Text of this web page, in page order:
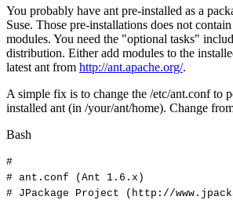
You probably have ant pre-installed as a
Suse. Those pre-installations does not
modules. You need the "optional tasks"
distribution. Either add modules to the
latest ant from http://ant.apache.org/.
A simple fix is to change the /etc/ant.conf to
installed ant (in /your/ant/home). Change
Bash
#
# ant.conf (Ant
1.6.x)
# JPackage Project
(http://